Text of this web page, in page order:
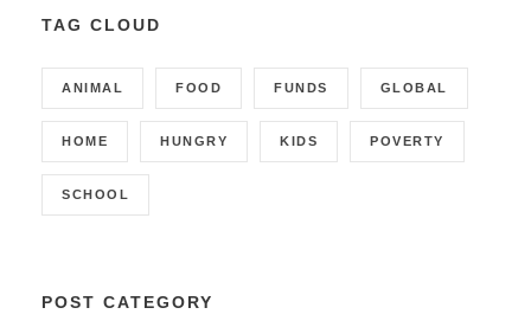
TAG CLOUD
ANIMAL FOOD FUNDS GLOBAL
HOME HUNGRY KIDS POVERTY
SCHOOL
POST CATEGORY